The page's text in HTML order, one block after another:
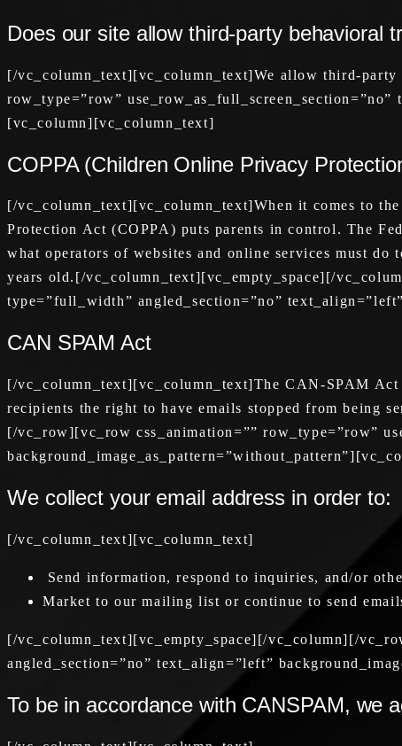
Does our site allow third-party behavioral
[/vc_column_text][vc_column_text]We allow third-
row_type=”row”
[vc_column][vc_column_text]
COPPA (Children Online Privacy
[/vc_column_text][vc_column_text]When it comes to
Protection Act (COPPA) puts parents in control. The
what operators of websites and online services must
years old.[/vc_column_text][vc_empty_space][/
type=”full_width” angled_section=”no”
CAN SPAM Act
[/vc_column_text][vc_column_text]The CAN-SPAM Act
recipients the right to have emails stopped from being
[/vc_row][vc_row css_animation=”” row_type=”row”
We collect your email address in order to:
[/vc_column_text][vc_column_text]
Send information, respond to inquiries, and/or
Market to our mailing list or continue to send
[/vc_column_text][vc_empty_space][/vc_column][/
angled_section=”no” text_align=”left”
To be in accordance with CANSPAM, we